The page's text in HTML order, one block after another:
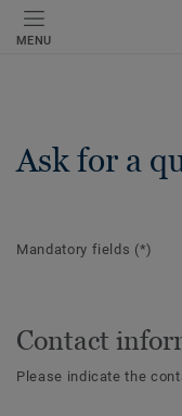
MENU
Ask for a
Mandatory fields (*)
Contact
Please indicate the